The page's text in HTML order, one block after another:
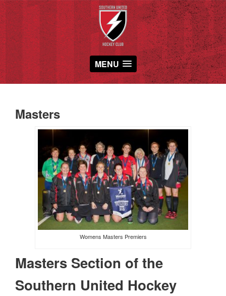
MENU
Masters
Womens Masters Premiers
Masters Section of the
Southern United Hockey